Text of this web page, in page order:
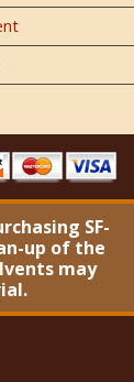
SF-
up of the
may